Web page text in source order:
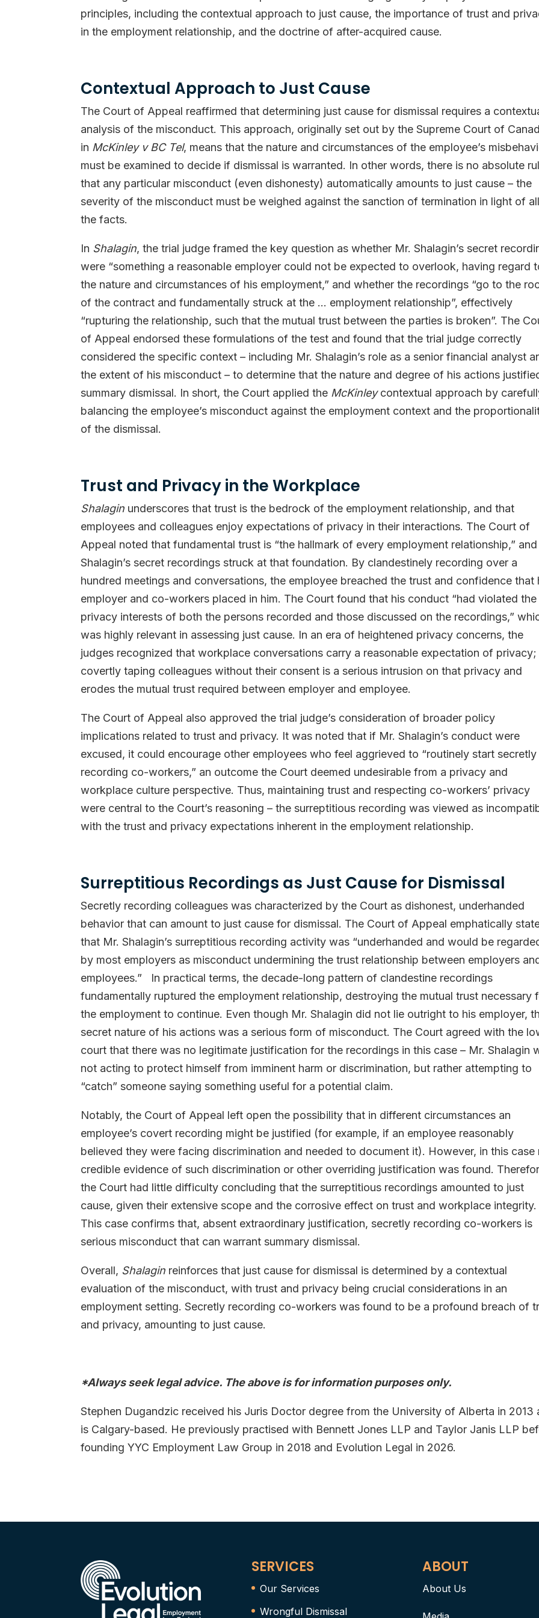
principles, including the contextual approach to just cause, the importance of trust and
in the employment relationship, and the doctrine of after-acquired cause.
Contextual Approach to Just Cause
The Court of Appeal reaffirmed that determining just cause for dismissal requires a
analysis of the misconduct. This approach, originally set out by the Supreme Court of
in McKinley v BC Tel, means that the nature and circumstances of the employee’s
must be examined to decide if dismissal is warranted. In other words, there is no absolute
that any particular misconduct (even dishonesty) automatically amounts to just cause – the
severity of the misconduct must be weighed against the sanction of termination in light of all
the facts.
In Shalagin, the trial judge framed the key question as whether Mr. Shalagin’s secret
were “something a reasonable employer could not be expected to overlook, having regard
the nature and circumstances of his employment,” and whether the recordings “go to the
of the contract and fundamentally struck at the … employment relationship”, effectively
“rupturing the relationship, such that the mutual trust between the parties is broken”. The
of Appeal endorsed these formulations of the test and found that the trial judge correctly
considered the specific context – including Mr. Shalagin’s role as a senior financial analyst
the extent of his misconduct – to determine that the nature and degree of his actions
summary dismissal. In short, the Court applied the McKinleycontextual approach by
balancing the employee’s misconduct against the employment context and the
of the dismissal.
Trust and Privacy in the Workplace
Shalagin underscores that trust is the bedrock of the employment relationship, and that
employees and colleagues enjoy expectations of privacy in their interactions. The Court of
Appeal noted that fundamental trust is “the hallmark of every employment relationship,” and
Shalagin’s secret recordings struck at that foundation. By clandestinely recording over a
hundred meetings and conversations, the employee breached the trust and confidence that
employer and co-workers placed in him. The Court found that his conduct “had violated the
privacy interests of both the persons recorded and those discussed on the recordings,”
was highly relevant in assessing just cause. In an era of heightened privacy concerns, the
judges recognized that workplace conversations carry a reasonable expectation of privacy;
covertly taping colleagues without their consent is a serious intrusion on that privacy and
erodes the mutual trust required between employer and employee.
The Court of Appeal also approved the trial judge’s consideration of broader policy
implications related to trust and privacy. It was noted that if Mr. Shalagin’s conduct were
excused, it could encourage other employees who feel aggrieved to “routinely start secretly
recording co-workers,” an outcome the Court deemed undesirable from a privacy and
workplace culture perspective. Thus, maintaining trust and respecting co-workers’ privacy
were central to the Court’s reasoning – the surreptitious recording was viewed as
with the trust and privacy expectations inherent in the employment relationship.
Surreptitious Recordings as Just Cause for Dismissal
Secretly recording colleagues was characterized by the Court as dishonest, underhanded
behavior that can amount to just cause for dismissal. The Court of Appeal emphatically
that Mr. Shalagin’s surreptitious recording activity was “underhanded and would be
by most employers as misconduct undermining the trust relationship between employers
employees.” In practical terms, the decade-long pattern of clandestine recordings
fundamentally ruptured the employment relationship, destroying the mutual trust necessary
the employment to continue. Even though Mr. Shalagin did not lie outright to his employer,
secret nature of his actions was a serious form of misconduct. The Court agreed with the
court that there was no legitimate justification for the recordings in this case – Mr. Shalagin
not acting to protect himself from imminent harm or discrimination, but rather attempting to
“catch” someone saying something useful for a potential claim.
Notably, the Court of Appeal left open the possibility that in different circumstances an
employee’s covert recording might be justified (for example, if an employee reasonably
believed they were facing discrimination and needed to document it). However, in this case
credible evidence of such discrimination or other overriding justification was found.
the Court had little difficulty concluding that the surreptitious recordings amounted to just
cause, given their extensive scope and the corrosive effect on trust and workplace integrity.
This case confirms that, absent extraordinary justification, secretly recording co-workers is
serious misconduct that can warrant summary dismissal.
Overall, Shalagin reinforces that just cause for dismissal is determined by a contextual
evaluation of the misconduct, with trust and privacy being crucial considerations in an
employment setting. Secretly recording co-workers was found to be a profound breach of
and privacy, amounting to just cause.
*Always seek legal advice. The above is for information purposes only.
Stephen Dugandzic received his Juris Doctor degree from the University of Alberta in 2013
is Calgary-based. He previously practised with Bennett Jones LLP and Taylor Janis LLP
founding YYC Employment Law Group in 2018 and Evolution Legal in 2026.
SERVICES
Our Services
Wrongful Dismissal
ABOUT
About Us